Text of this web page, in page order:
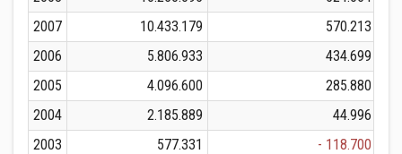
2007
10.433.179 570.213
2006
5.806.933
434.699
2005
4.096.600
285.880
2004
2.185.889
44.996
2003
577.331
- 118.700